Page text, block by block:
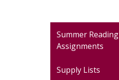
Summer Reading
Assignments
Supply Lists